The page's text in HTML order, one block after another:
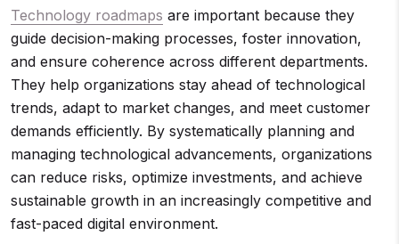
Technology roadmaps are important because they
guide decision-making processes, foster innovation,
and ensure coherence across different departments.
They help organizations stay ahead of technological
trends, adapt to market changes, and meet customer
demands efficiently. By systematically planning and
managing technological advancements, organizations
can reduce risks, optimize investments, and achieve
sustainable growth in an increasingly competitive and
fast-paced digital environment.